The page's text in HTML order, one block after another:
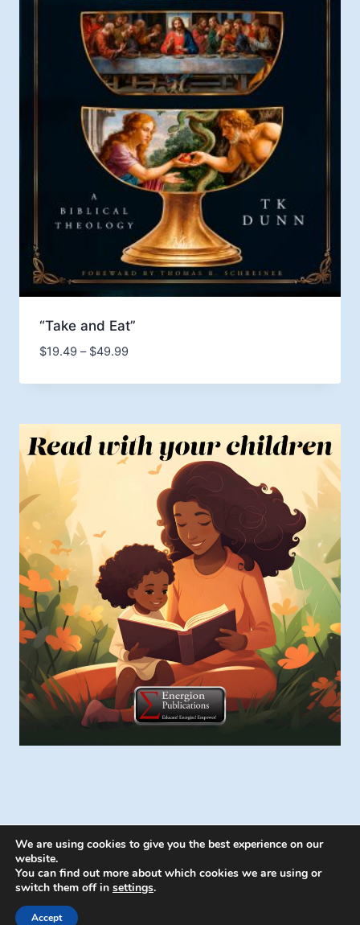
“Take and Eat”
$19.49 – $49.99Price
$19.49
$49.99
© 2026 Energion Publications - WordPress
We are using cookies to give you the best experience on our
website.
You can find out more about which cookies we are using or
switch them off in settings.
Accept